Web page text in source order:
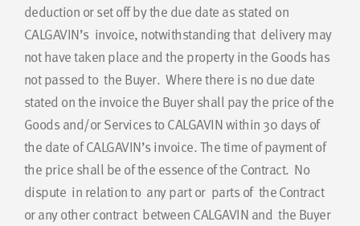
deduction or set off by the due date as stated on
CALGAVIN’s invoice, notwithstanding that delivery may
not have taken place and the property in the Goods has
not passed to the Buyer. Where there is no due date
stated on the invoice the Buyer shall pay the price of the
Goods and/or Services to CALGAVIN within 30 days of
the date of CALGAVIN’s invoice. The time of payment of
the price shall be of the essence of the Contract. No
dispute in relation to any part or parts of the Contract
or any other contract between CALGAVIN and the Buyer